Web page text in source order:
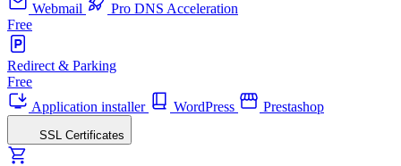
Webmail
Pro DNS Acceleration
Free
Redirect & Parking
Free
Application installer
WordPress Prestashop
SSL Certificates